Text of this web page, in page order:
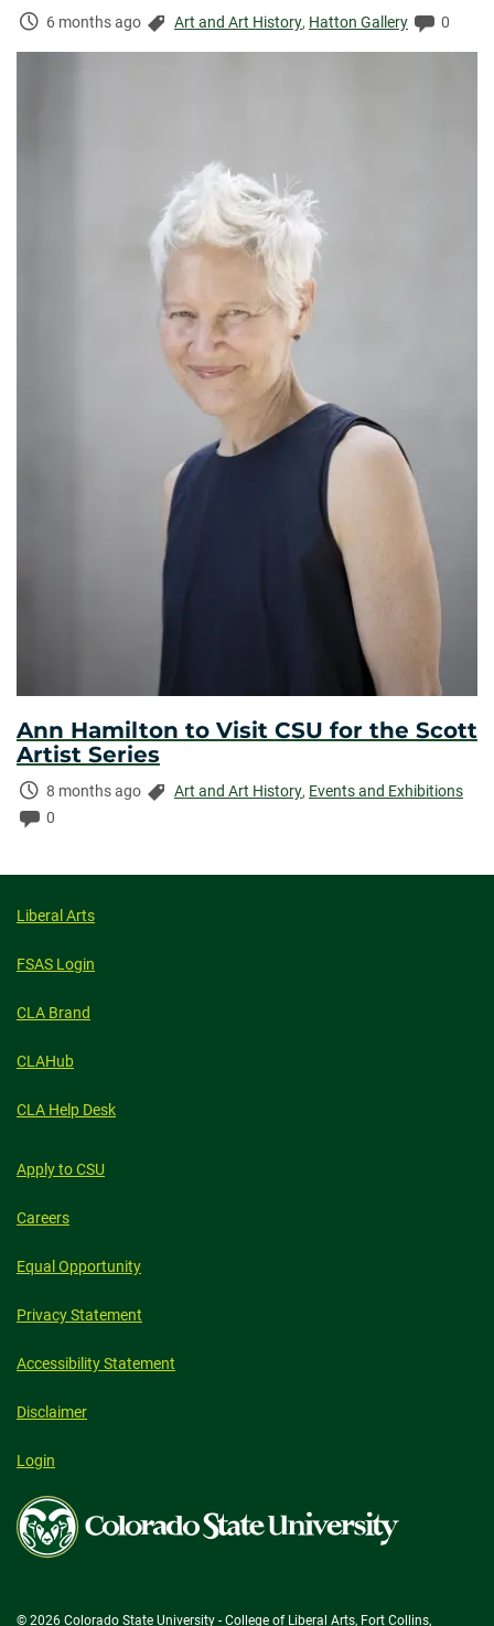
Time
6 months ago Categories:
Art and Art History, Hatton Gallery 0
Ann Hamilton to Visit CSU for the Scott
Artist Series
Time
Elapsed:
8 months ago Categories:
Art and Art History, Events and Exhibitions
Comments:
0
Liberal Arts
FSAS Login
CLA Brand
CLAHub
CLA Help Desk
Apply to CSU
Careers
Equal Opportunity
Privacy Statement
Accessibility Statement
Disclaimer
Login
Colorado
State
University
© 2026 Colorado State University - College of Liberal Arts, Fort Collins,